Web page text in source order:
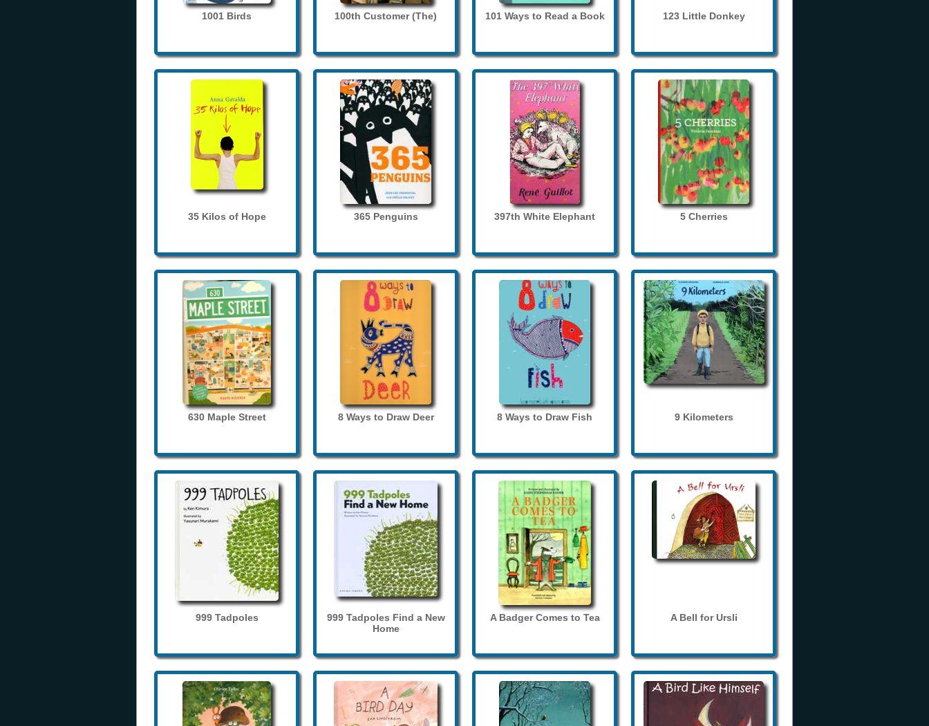
1001 Birds 100th Customer (The) 101 Ways to Read a Book 123 Little Donkey
35 Kilos of Hope 365 Penguins 397th White Elephant 5 Cherries
630 Maple Street 8 Ways to Draw Deer 8 Ways to Draw Fish 9 Kilometers
999 Tadpoles
999 Tadpoles Find a New
Home
A Badger Comes to Tea A Bell for Ursli